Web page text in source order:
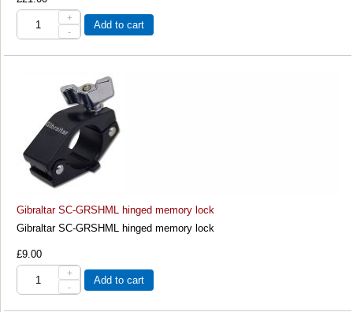
+
-
Add to cart
Gibraltar SC-GRSHML hinged memory lock
Gibraltar SC-GRSHML hinged memory lock
£9.00
+
-
Add to cart